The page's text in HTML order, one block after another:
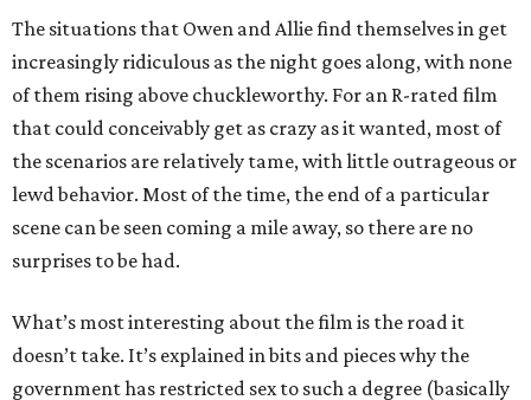
The situations that Owen and Allie find themselves in get
increasingly ridiculous as the night goes along, with none
of them rising above chuckleworthy. For an R-rated film
that could conceivably get as crazy as it wanted, most of
the scenarios are relatively tame, with little outrageous or
lewd behavior. Most of the time, the end of a particular
scene can be seen coming a mile away, so there are no
surprises to be had.
What’s most interesting about the film is the road it
doesn’t take. It’s explained in bits and pieces why the
government has restricted sex to such a degree (basically